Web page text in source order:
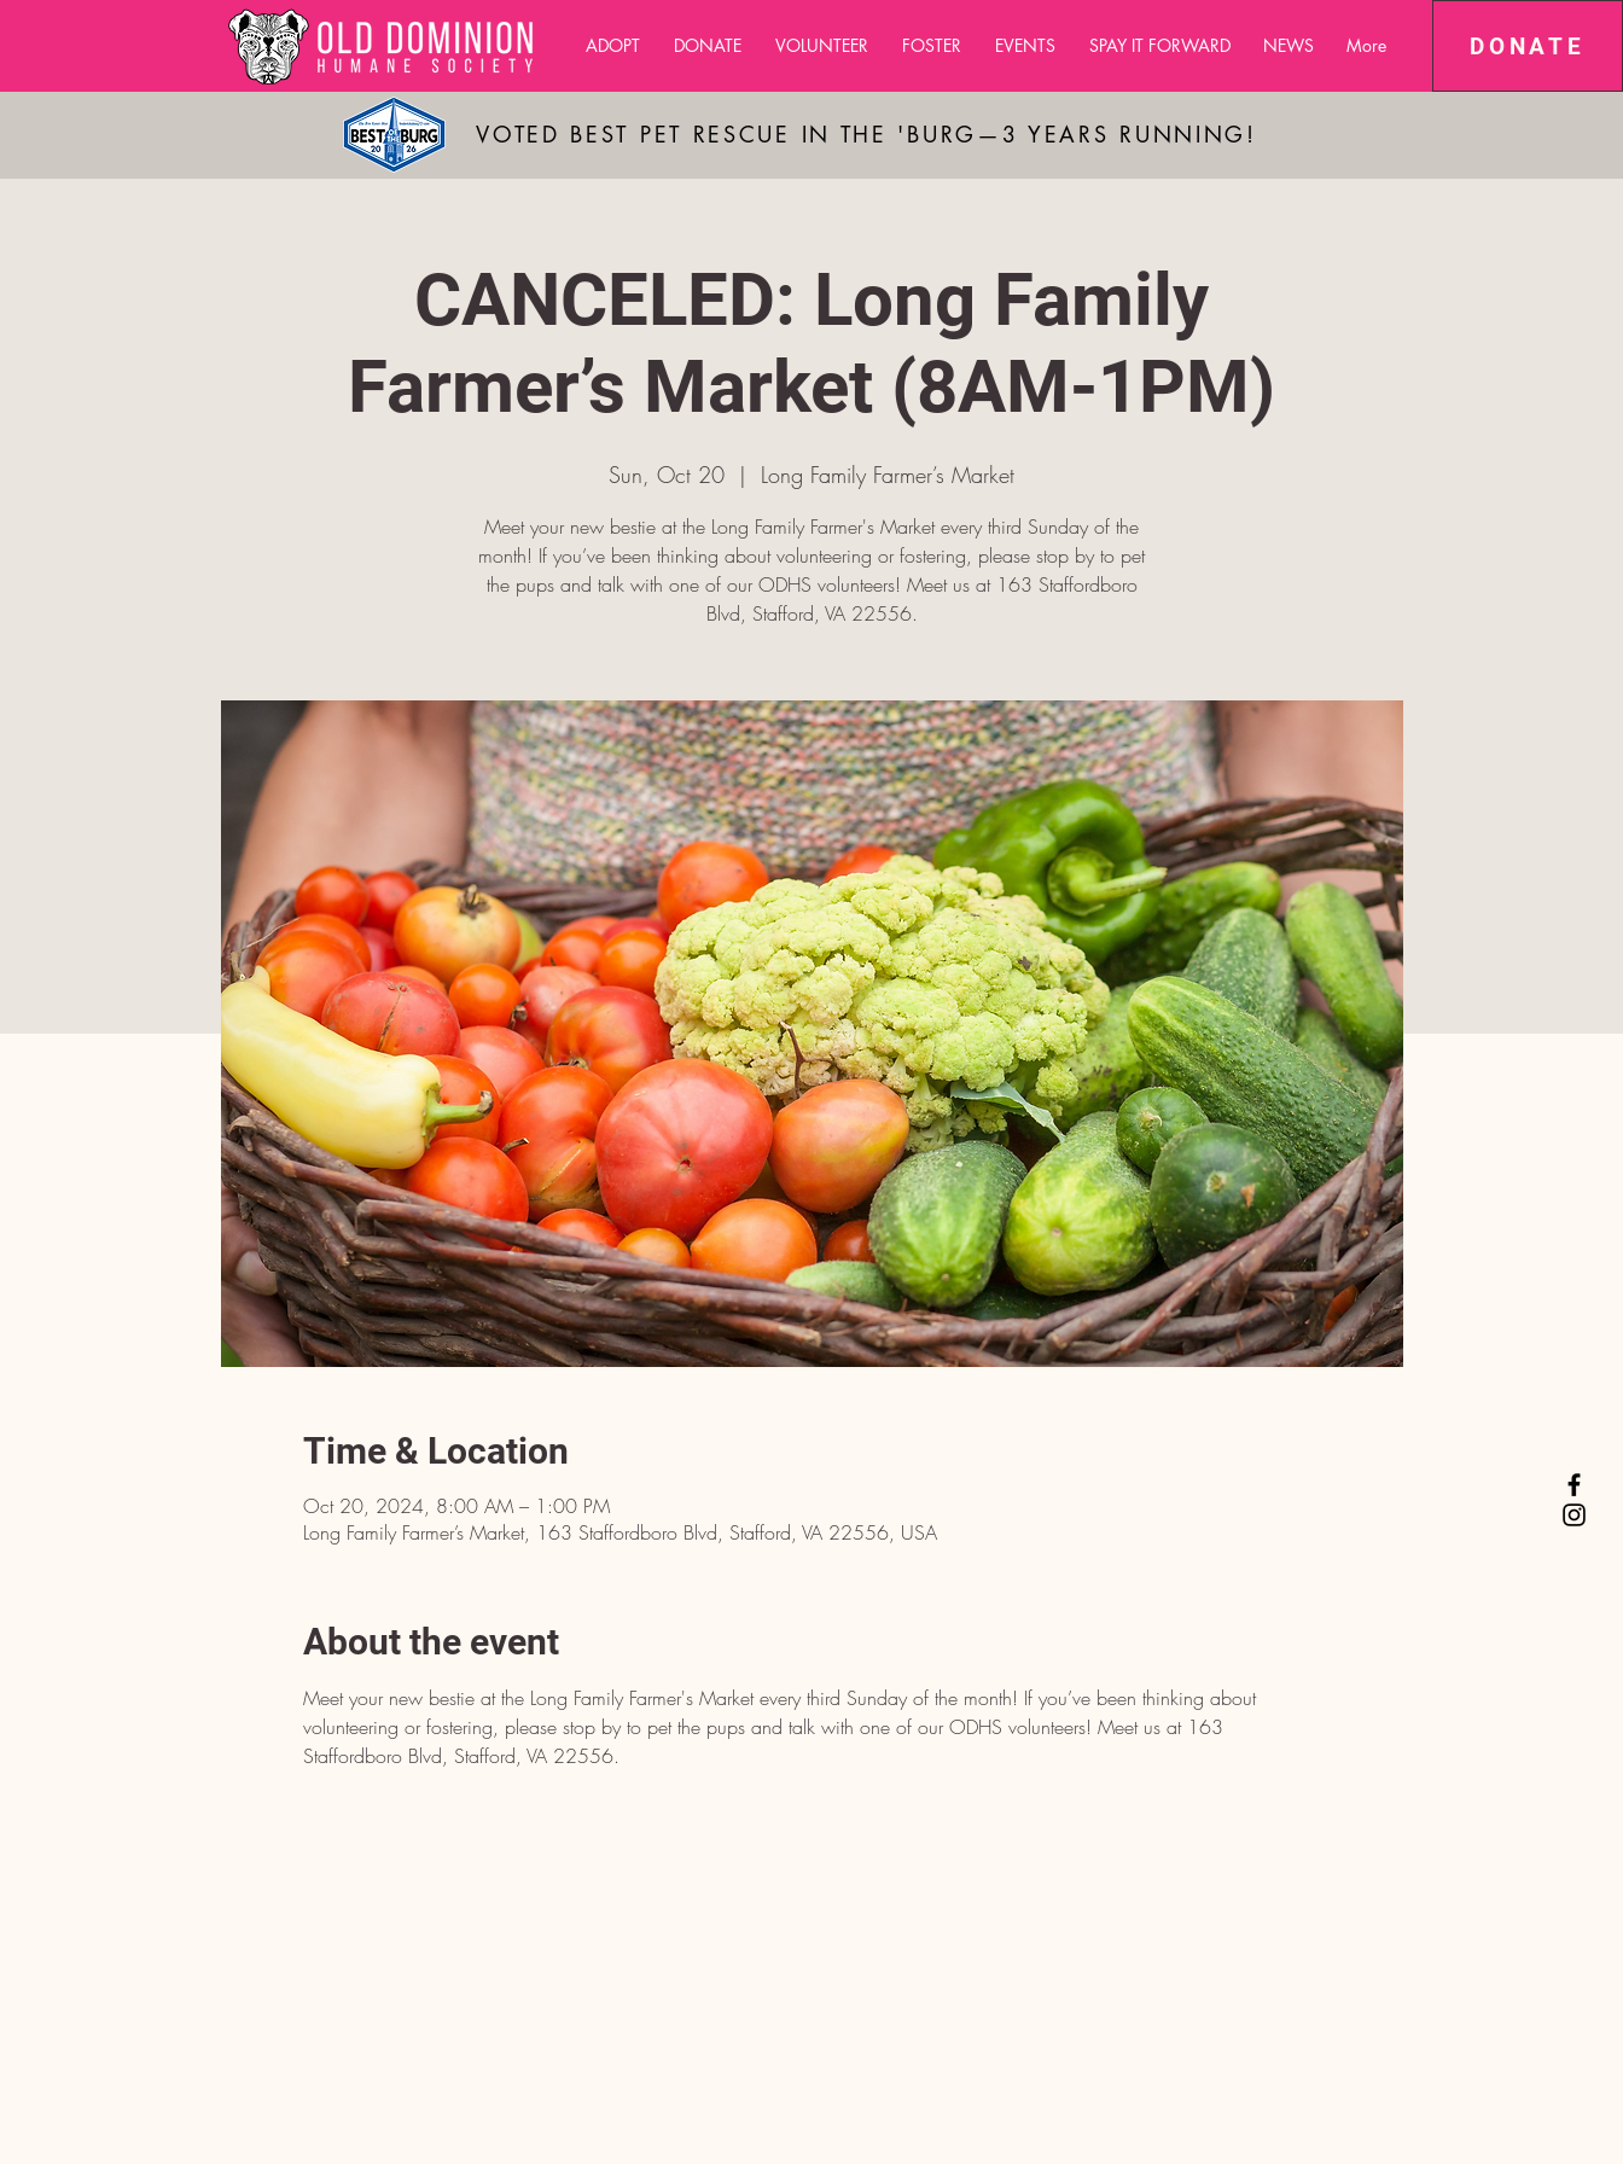
DONATE
ADOPT DONATE VOLUNTEER FOSTER EVENTS SPAY IT FORWARD NEWS More
VOTED BEST PET RESCUE IN THE 'BURG—3 YEARS RUNNING!
CANCELED: Long Family
Farmer’s Market (8AM-1PM)
Sun, Oct 20
  |
Long Family Farmer’s Market
Meet your new bestie at the Long Family Farmer's Market every third Sunday of the
month! If you’ve been thinking about volunteering or fostering, please stop by to pet
the pups and talk with one of our ODHS volunteers! Meet us at 163 Staffordboro
Blvd, Stafford, VA 22556.
Time & Location
Oct 20, 2024, 8:00 AM – 1:00 PM
Long Family Farmer’s Market, 163 Staffordboro Blvd, Stafford, VA 22556, USA
About the event
Meet your new bestie at the Long Family Farmer's Market every third Sunday of the month! If you’ve been thinking about
volunteering or fostering, please stop by to pet the pups and talk with one of our ODHS volunteers! Meet us at 163
Staffordboro Blvd, Stafford, VA 22556.